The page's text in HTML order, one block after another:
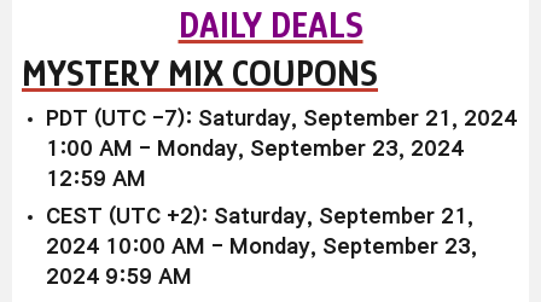
DAILY DEALS
MYSTERY MIX COUPONS
PDT (UTC -7): Saturday, September 21, 2024
1:00 AM - Monday, September 23, 2024
12:59 AM
CEST (UTC +2): Saturday, September 21,
2024 10:00 AM - Monday, September 23,
2024 9:59 AM